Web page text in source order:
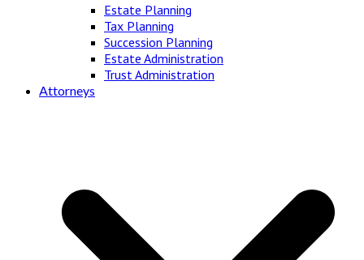
Estate Planning
Tax Planning
Succession Planning
Estate Administration
Trust Administration
Attorneys